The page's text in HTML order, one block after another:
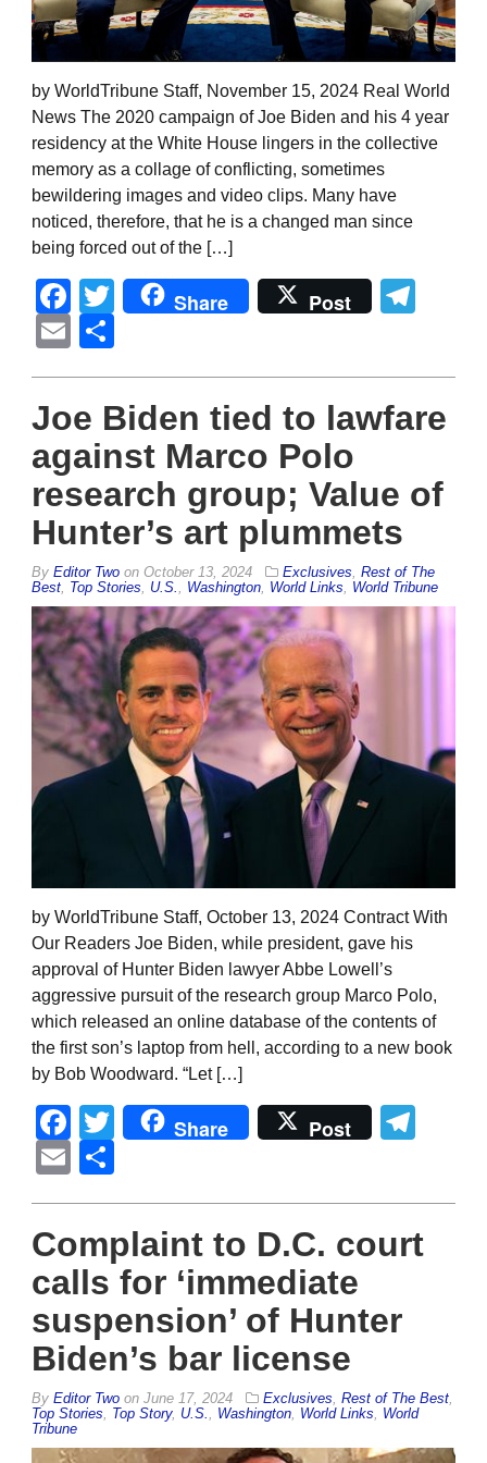
by WorldTribune Staff, November 15, 2024 Real World
News The 2020 campaign of Joe Biden and his 4 year
residency at the White House lingers in the collective
memory as a collage of conflicting, sometimes
bewildering images and video clips. Many have
noticed, therefore, that he is a changed man since
being forced out of the […]
Facebook
Twitter
Share Post
Email
Joe Biden tied to lawfare
against Marco Polo
research group; Value of
Hunter’s art plummets
By Editor Two on October 13, 2024 Exclusives Rest of The
Best Top Stories U.S. Washington World Links World Tribune
by WorldTribune Staff, October 13, 2024 Contract With
Our Readers Joe Biden, while president, gave his
approval of Hunter Biden lawyer Abbe Lowell’s
aggressive pursuit of the research group Marco Polo,
which released an online database of the contents of
the first son’s laptop from hell, according to a new book
by Bob Woodward. “Let […]
Facebook
Twitter
Share Post
Email
Complaint to D.C. court
calls for ‘immediate
suspension’ of Hunter
Biden’s bar license
By Editor Two on June 17, 2024 Exclusives Rest of The Best
Top Stories
Top Story, U.S. Washington World Links
World
Tribune